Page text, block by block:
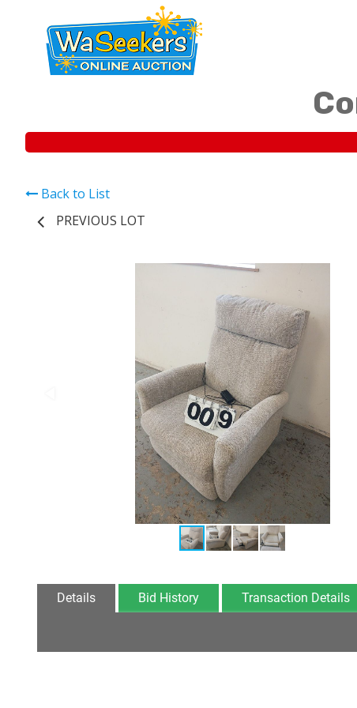
Back to List
PREVIOUS LOT
Details Bid History Transaction Details